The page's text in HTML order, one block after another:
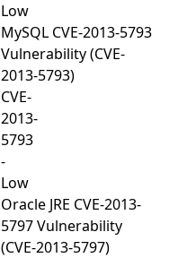
Low
MySQL CVE-2013-5793
Vulnerability (CVE-
2013-5793)
CVE-
2013-
5793
-
Low
Oracle JRE CVE-2013-
5797 Vulnerability
(CVE-2013-5797)